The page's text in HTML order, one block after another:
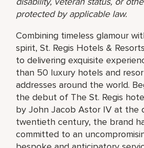
protected by applicable law.
Combining timeless glamour
spirit, St. Regis Hotels &
to delivering exquisite
than 50 luxury hotels and
addresses around the world.
the debut of The St. Regis
by John Jacob Astor IV at the
twentieth century, the brand
committed to an